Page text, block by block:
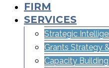
FIRM
SERVICES
Strategic
Grants Strategy
Capacity